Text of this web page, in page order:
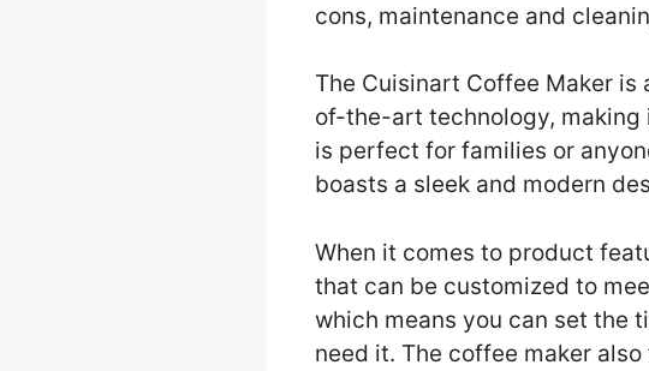
cons, maintenance and
The Cuisinart Coffee Maker
of-the-art technology, making
is perfect for families or
boasts a sleek and modern
When it comes to product
that can be customized to
which means you can set the
need it. The coffee maker